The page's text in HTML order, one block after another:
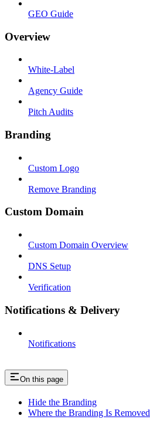
GEO Guide
Overview
White-Label
Agency Guide
Pitch Audits
Branding
Custom Logo
Remove Branding
Custom Domain
Custom Domain Overview
DNS Setup
Verification
Notifications & Delivery
Notifications
On this page
Hide the Branding
Where the Branding Is Removed